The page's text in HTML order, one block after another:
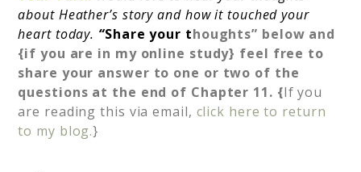
about Heather’s story and how it touched your
heart today. “Share your thoughts” below and
{if you are in my online study} feel free to
share your answer to one or two of the
questions at the end of Chapter 11. {If you
are reading this via email, click here to return
to my blog.}